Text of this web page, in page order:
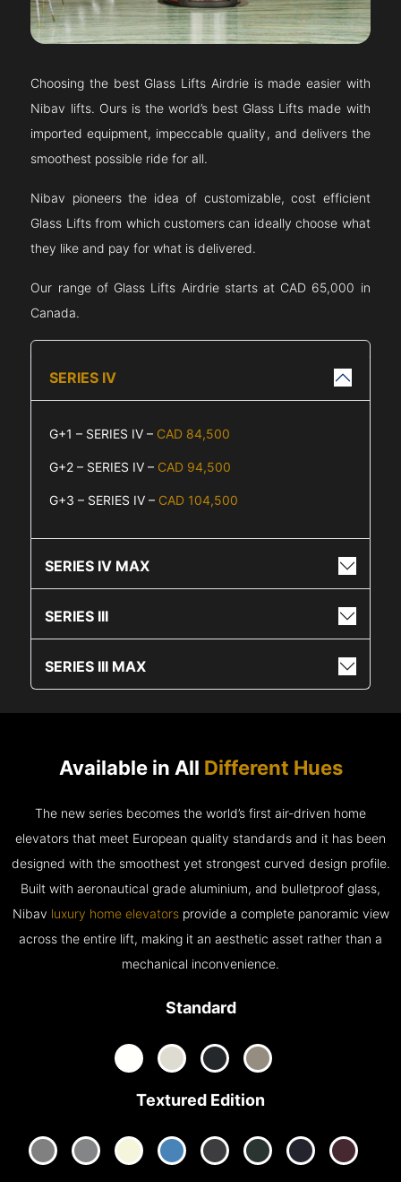
Choosing the best Glass Lifts Airdrieis made easier with
Nibav lifts. Ours is the world’s best Glass Lifts made with
imported equipment, impeccable quality, and delivers the
smoothest possible ride for all.
Nibav pioneers the idea of customizable, cost efficient
Glass Lifts from which customers can ideally choose what
they like and pay for what is delivered.
Our range of Glass Lifts Airdriestarts at CAD 65,000 in
Canada.
SERIES IV
G+1 – SERIES IV – CAD 84,500
G+2 – SERIES IV – CAD 94,500
G+3 – SERIES IV – CAD 104,500
SERIES IV MAX
SERIES III
SERIES III MAX
Available in All Different Hues
The new series becomes the world’s first air-driven home
elevators that meet European quality standards and it has been
designed with the smoothest yet strongest curved design profile.
Built with aeronautical grade aluminium, and bulletproof glass,
Nibav luxury home elevatorsprovide a complete panoramic view
across the entire lift, making it an aesthetic asset rather than a
mechanical inconvenience.
Standard
Textured Edition